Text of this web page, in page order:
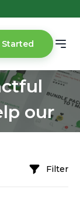
Started
limits
our
Filter